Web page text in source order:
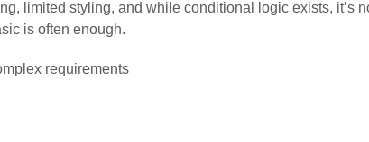
limited styling, and while conditional logic exists, it’s
is often enough.
requirements